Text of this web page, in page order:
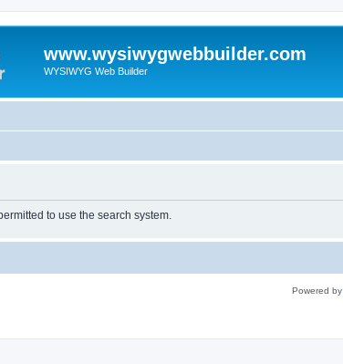
www.wysiwygwebbuilder.com
WYSIWYG Web Builder
to use the search system.
Powered by